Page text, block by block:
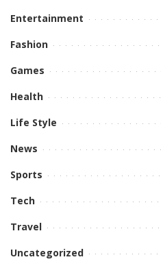
Entertainment
Fashion
Games
Health
Life Style
News
Sports
Tech
Travel
Uncategorized